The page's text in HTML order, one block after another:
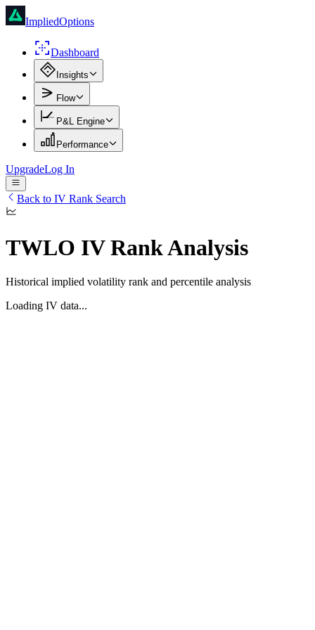
ImpliedOptions
Dashboard
Insights
Flow
P&L Engine
Performance
UpgradeLog In
Back to IV Rank Search
TWLO IV Rank Analysis
Historical implied volatility rank and percentile analysis
Loading IV data...